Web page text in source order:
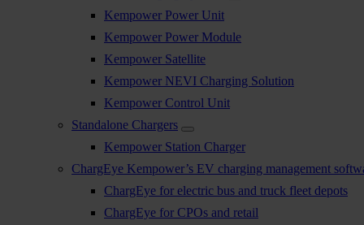
Kempower Power Unit
Kempower Power Module
Kempower Satellite
Kempower NEVI Charging Solution
Kempower Control Unit
Standalone Chargers
Kempower Station Charger
ChargEye Kempower’s EV charging management
ChargEye for electric bus and truck fleet depots
ChargEye for CPOs and retail